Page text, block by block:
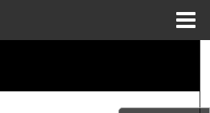
Collections